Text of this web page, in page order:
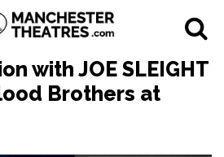
with JOE SLEIGHT
Brothers at